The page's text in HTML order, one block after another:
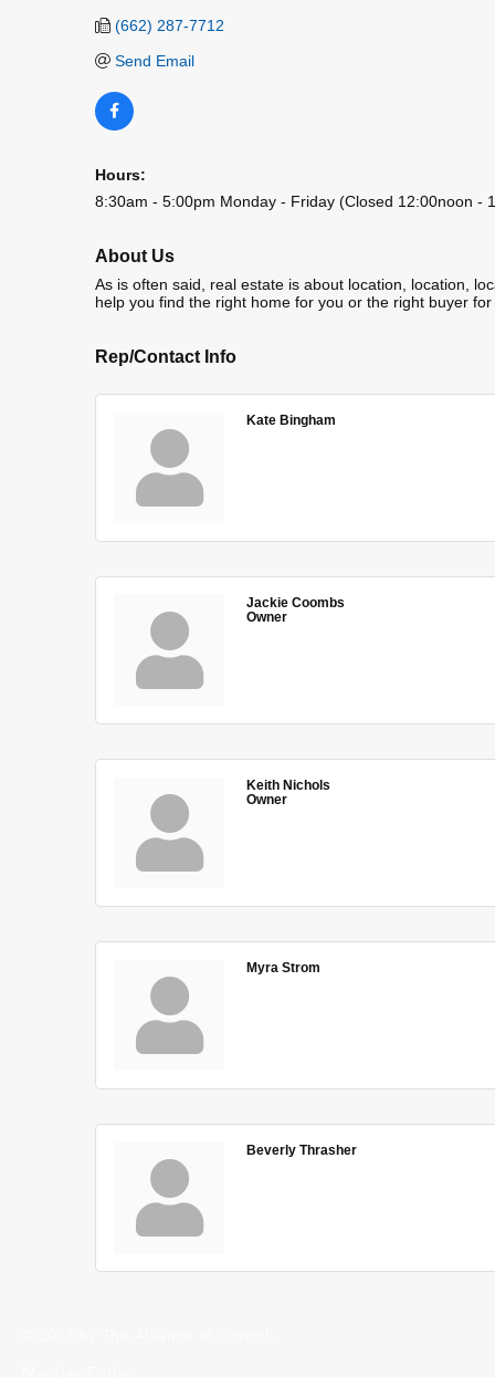
(662) 287-7712
Send Email
Hours:
8:30am - 5:00pm Monday - Friday (Closed 12:00noon -
About Us
As is often said, real estate is about location, location,
help you find the right home for you or the right buyer
Rep/Contact Info
Kate Bingham
Jackie Coombs
Owner
Keith Nichols
Owner
Myra Strom
Beverly Thrasher